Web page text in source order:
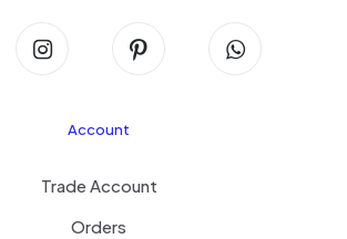
Account
Trade Account
Orders